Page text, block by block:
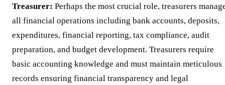
Treasurer: Perhaps the most crucial role, treasurers
all financial operations including bank accounts, deposits,
expenditures, financial reporting, tax compliance, audit
preparation, and budget development. Treasurers require
basic accounting knowledge and must maintain meticulous
records ensuring financial transparency and legal